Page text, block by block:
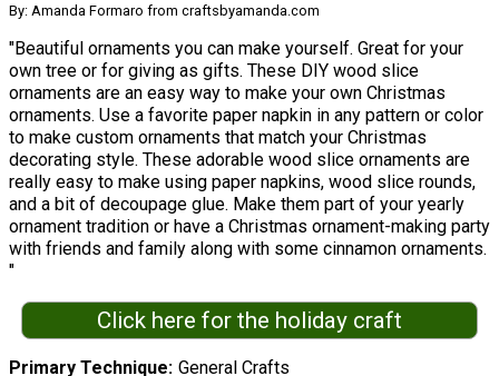
By: Amanda Formaro from craftsbyamanda.com
"Beautiful ornaments you can make yourself. Great for your
own tree or for giving as gifts. These DIY wood slice
ornaments are an easy way to make your own Christmas
ornaments. Use a favorite paper napkin in any pattern or color
to make custom ornaments that match your Christmas
decorating style. These adorable wood slice ornaments are
really easy to make using paper napkins, wood slice rounds,
and a bit of decoupage glue. Make them part of your yearly
ornament tradition or have a Christmas ornament-making party
with friends and family along with some cinnamon ornaments.
"
Click here for the holiday craft
Primary Technique General Crafts